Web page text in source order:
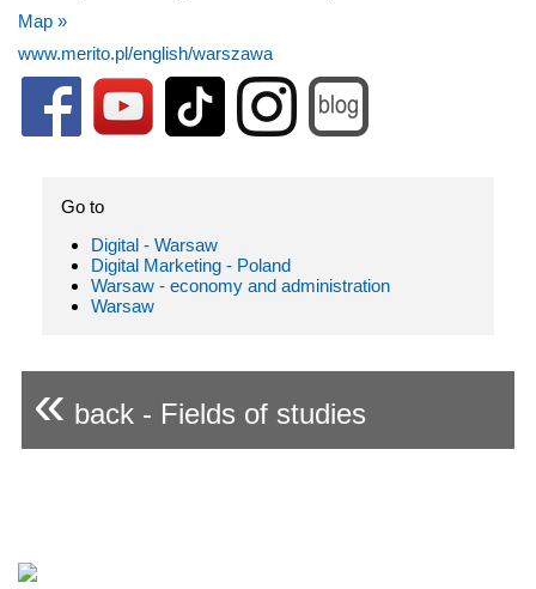
Map »
www.merito.pl/english/warszawa
Go to
Digital - Warsaw
Digital Marketing - Poland
Warsaw - economy and administration
Warsaw
« back - Fields of studies